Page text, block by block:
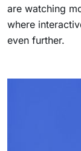
are watching
where
even further.